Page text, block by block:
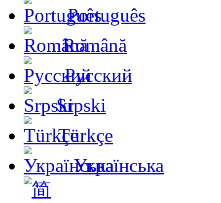
Português
Română
Русский
Srpski
Türkçe
Українська